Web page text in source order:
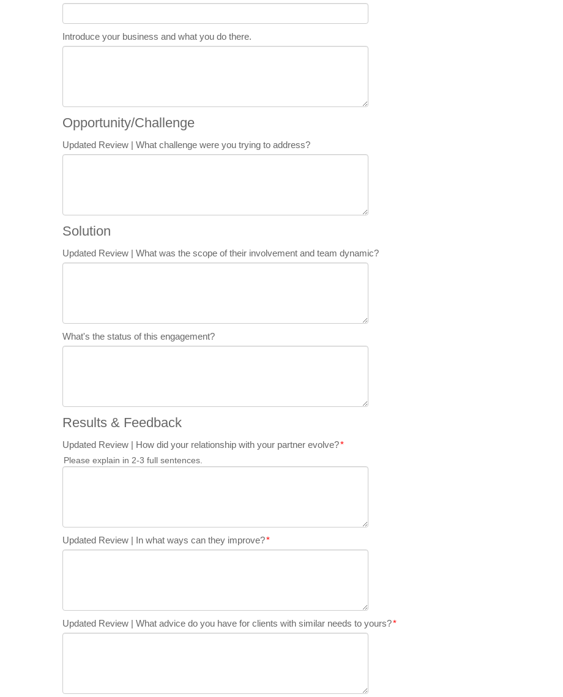
Introduce your business and what you do there.
Opportunity/Challenge
Updated Review | What challenge were you trying to address?
Solution
Updated Review | What was the scope of their involvement and team dynamic?
What's the status of this engagement?
Results & Feedback
Updated Review | How did your relationship with your partner evolve?*
Please explain in 2-3 full sentences.
Updated Review | In what ways can they improve?*
Updated Review | What advice do you have for clients with similar needs to yours?*